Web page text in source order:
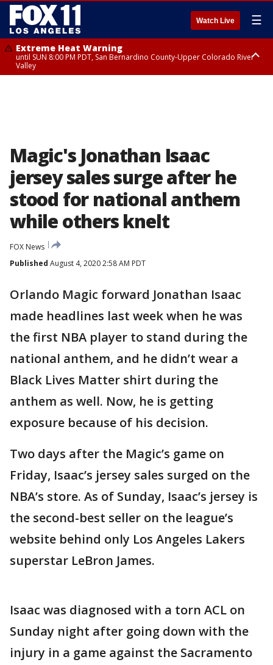
Watch Live ☰
Extreme Heat Warning
until SUN 8:00 PM PDT, San Bernardino County-Upper Colorado River
Valley
Magic's Jonathan Isaac
jersey sales surge after he
stood for national anthem
while others knelt
FOX News
Published August 4, 2020 2:58 AM PDT
Orlando Magic forward Jonathan Isaac
made headlines last week when he was
the first NBA player to stand during the
national anthem, and he didn’t wear a
Black Lives Matter shirt during the
anthem as well. Now, he is getting
exposure because of his decision.
Two days after the Magic’s game on
Friday, Isaac’s jersey sales surged on the
NBA’s store. As of Sunday, Isaac’s jersey is
the second-best seller on the league’s
website behind only Los Angeles Lakers
superstar LeBron James.
Isaac was diagnosed with a torn ACL on
Sunday night after going down with the
injury in a game against the Sacramento